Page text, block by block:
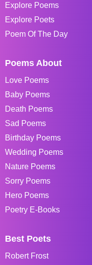
Explore Poems
Explore Poets
Poem Of The Day
Poems About
Love Poems
Baby Poems
Death Poems
Sad Poems
Birthday Poems
Wedding Poems
Nature Poems
Sorry Poems
Hero Poems
Poetry E-Books
Best Poets
Robert Frost